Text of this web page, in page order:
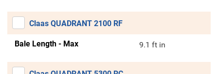
Claas QUADRANT 2100 RF
Bale Length - Max 9.1 ft in